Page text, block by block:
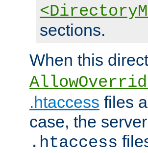
sections.
When this
.htaccess files
case, the
.htaccess